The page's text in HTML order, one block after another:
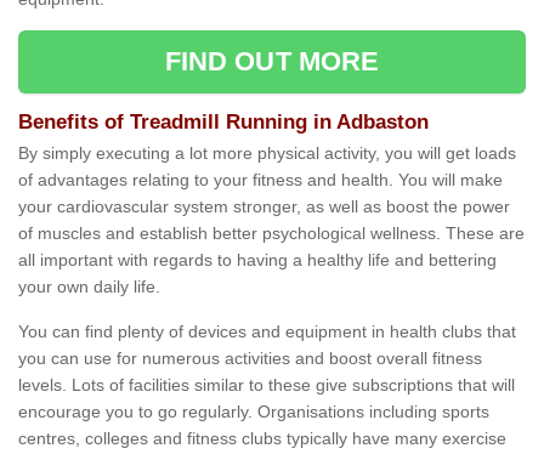
FIND OUT MORE
Benefits of Treadmill Running in Adbaston
By simply executing a lot more physical activity, you will get loads
of advantages relating to your fitness and health. You will make
your cardiovascular system stronger, as well as boost the power
of muscles and establish better psychological wellness. These are
all important with regards to having a healthy life and bettering
your own daily life.
You can find plenty of devices and equipment in health clubs that
you can use for numerous activities and boost overall fitness
levels. Lots of facilities similar to these give subscriptions that will
encourage you to go regularly. Organisations including sports
centres, colleges and fitness clubs typically have many exercise